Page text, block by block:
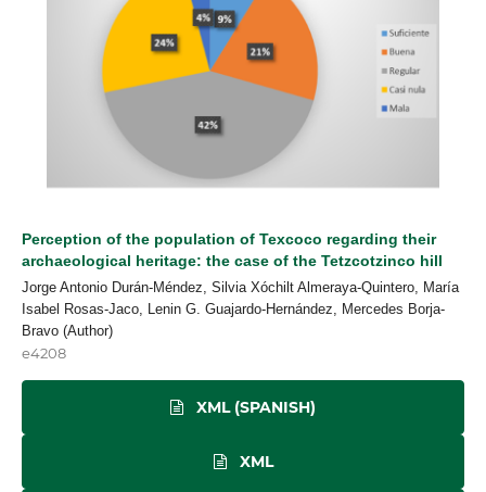
Perception of the population of Texcoco regarding their
archaeological heritage: the case of the Tetzcotzinco hill
Jorge Antonio Durán-Méndez, Silvia Xóchilt Almeraya-Quintero, María
Isabel Rosas-Jaco, Lenin G. Guajardo-Hernández, Mercedes Borja-
Bravo (Author)
e4208
XML (SPANISH)
XML